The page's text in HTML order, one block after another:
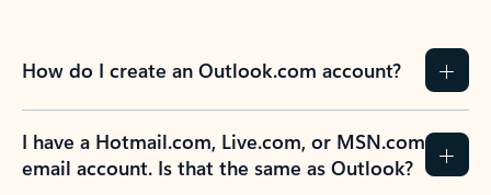
How do I create an Outlook.com account?
I have a Hotmail.com, Live.com, or MSN.com
email account. Is that the same as Outlook?